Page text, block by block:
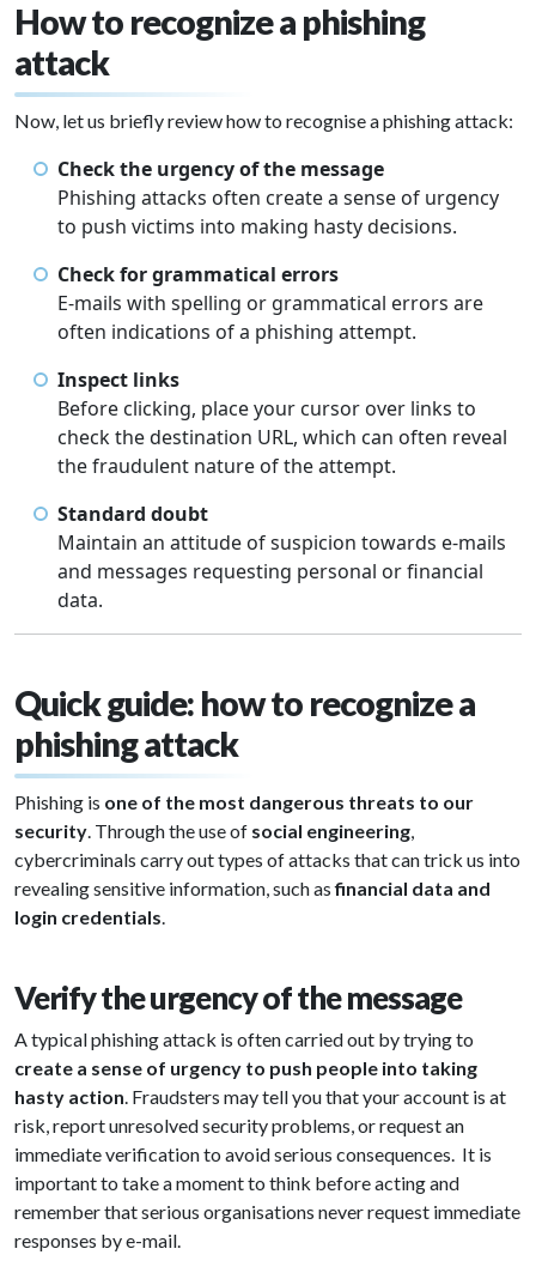
How to recognize a phishing
attack
Now, let us briefly review how to recognise a phishing attack:
Check the urgency of the message
Phishing attacks often create a sense of urgency
to push victims into making hasty decisions.
Check for grammatical errors
E-mails with spelling or grammatical errors are
often indications of a phishing attempt.
Inspect links
Before clicking, place your cursor over links to
check the destination URL, which can often reveal
the fraudulent nature of the attempt.
Standard doubt
Maintain an attitude of suspicion towards e-mails
and messages requesting personal or financial
data.
Quick guide: how to recognize a
phishing attack
Phishing is one of the most dangerous threats to our
security. Through the use of social engineering,
cybercriminals carry out types of attacks that can trick us into
revealing sensitive information, such asfinancial data and
login credentials.
Verify the urgency of the message
A typical phishing attack is often carried out by trying to
create a sense of urgency to push people into taking
hasty action. Fraudsters may tell you that your account is at
risk, report unresolved security problems, or request an
immediate verification to avoid serious consequences. It is
important to take a moment to think before acting and
remember that serious organisations never request immediate
responses by e-mail.